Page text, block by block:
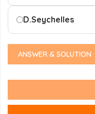
D.Seychelles
ANSWER & SOLUTION